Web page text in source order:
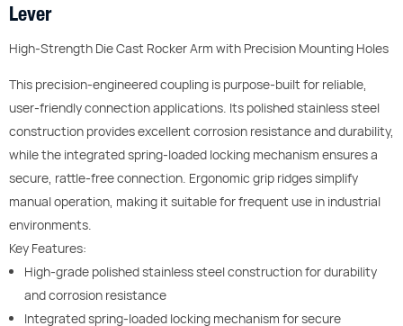
Lever
High-Strength Die Cast Rocker Arm with Precision Mounting Holes
This precision-engineered coupling is purpose-built for reliable,
user-friendly connection applications. Its polished stainless steel
construction provides excellent corrosion resistance and durability,
while the integrated spring-loaded locking mechanism ensures a
secure, rattle-free connection. Ergonomic grip ridges simplify
manual operation, making it suitable for frequent use in industrial
environments.
Key Features:
High-grade polished stainless steel construction for durability
and corrosion resistance
Integrated spring-loaded locking mechanism for secure